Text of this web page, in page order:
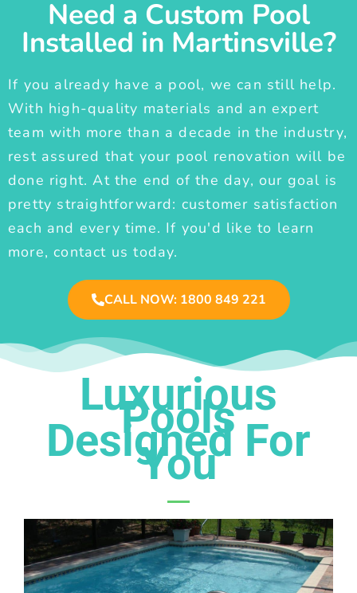
Need a Custom Pool
Installed in Martinsville?
If you already have a pool, we can still help.
With high-quality materials and an expert
team with more than a decade in the industry,
rest assured that your pool renovation will be
done right. At the end of the day, our goal is
pretty straightforward: customer satisfaction
each and every time. If you'd like to learn
more, contact us today.
CALL NOW: 1800 849 221
Luxurious
Pools
Designed For
You